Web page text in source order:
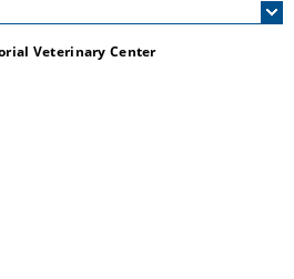
Veterinary Center